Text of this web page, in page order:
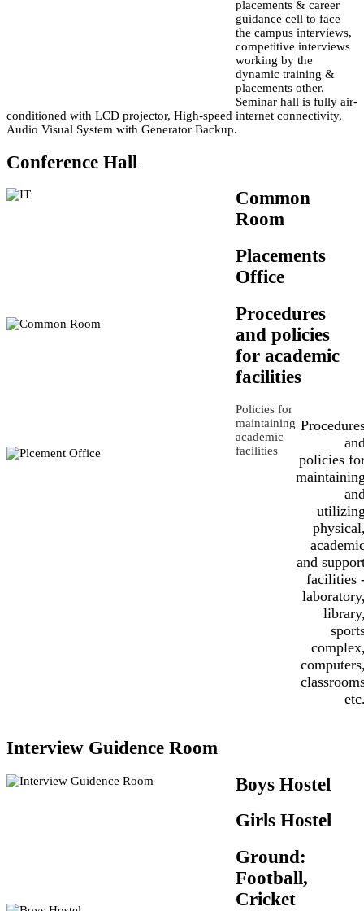
placements & career
guidance cell to face
the campus interviews,
competitive interviews
working by the
dynamic training &
placements other.
Seminar hall is fully air-
conditioned with LCD projector, High-speed internet connectivity,
Audio Visual System with Generator Backup.
Conference Hall
Common
Room
Placements
Office
Procedures
and policies
for academic
facilities
Policies for
maintaining
academic
facilities
policies
and
facilities
Interview Guidence Room
Boys Hostel
Girls Hostel
Ground:
Football,
Cricket